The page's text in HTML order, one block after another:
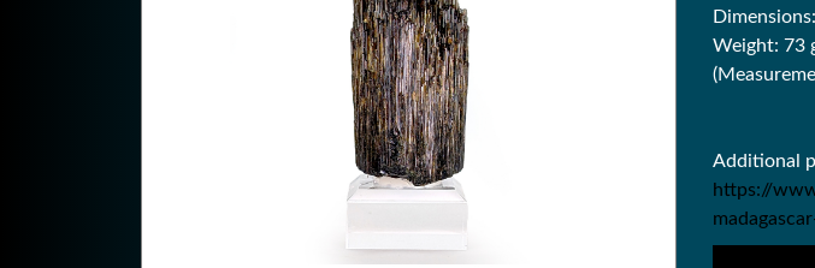
Weight: 73
Additional
https://